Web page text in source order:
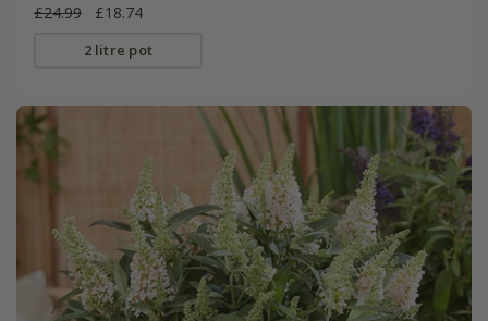
£24.99
£18.74
2 litre pot